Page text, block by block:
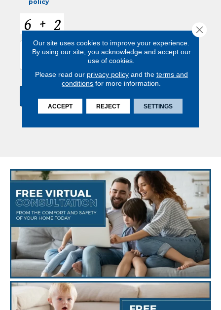
policy
A
T
A
Our site uses cookies to improve your experience.
By using our site, you acknowledge and accept our
use of cookies.
Please read our privacy policyand the terms and
conditions for more information.
ACCEPT REJECT SETTINGS
Close